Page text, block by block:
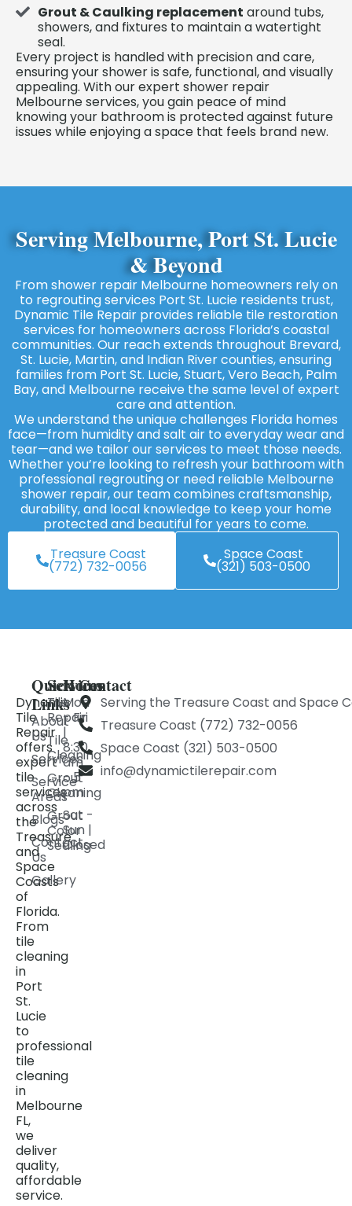
Grout & Caulking replacement around tubs,
showers, and fixtures to maintain a watertight
seal.
Every project is handled with precision and care,
ensuring your shower is safe, functional, and visually
appealing. With our expert shower repair
Melbourne services, you gain peace of mind
knowing your bathroom is protected against future
issues while enjoying a space that feels brand new.
Serving Melbourne, Port St. Lucie
& Beyond
From shower repair Melbourne homeowners rely on
to regrouting services Port St. Lucie residents trust,
Dynamic Tile Repair provides reliable tile restoration
services for homeowners across Florida’s coastal
communities. Our reach extends throughout Brevard,
St. Lucie, Martin, and Indian River counties, ensuring
families from Port St. Lucie, Stuart, Vero Beach, Palm
Bay, and Melbourne receive the same level of expert
care and attention.
We understand the unique challenges Florida homes
face—from humidity and salt air to everyday wear and
tear—and we tailor our services to meet those needs.
Whether you’re looking to refresh your bathroom with
professional regrouting or need reliable Melbourne
shower repair, our team combines craftsmanship,
durability, and local knowledge to keep your home
protected and beautiful for years to come.
Treasure Coast
(772) 732-0056
Space Coast
(321) 503-0500
Dynamic
Tile
Repair
offers
expert
tile
services
across
the
Treasure
and
Space
Coasts
of
Florida.
From
tile
cleaning
in
Port
St.
Lucie
to
professional
tile
cleaning
in
Melbourne
FL,
we
deliver
quality,
affordable
service.
Quick
Links
About
Us
Services
Service
Areas
Blogs
Contact
Us
Gallery
Services
Tile
Repair
Tile
Cleaning
Grout
Cleaning
Grout
Color
Sealing
Hours
Mon
- Fri
|
8:30
am
- 5
pm
Sat -
Sun |
Closed
Contact
Serving the Treasure Coast and Space
Treasure Coast (772) 732-0056
Space Coast (321) 503-0500
info@dynamictilerepair.com